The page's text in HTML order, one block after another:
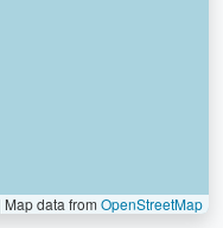
Map data from OpenStreetMap